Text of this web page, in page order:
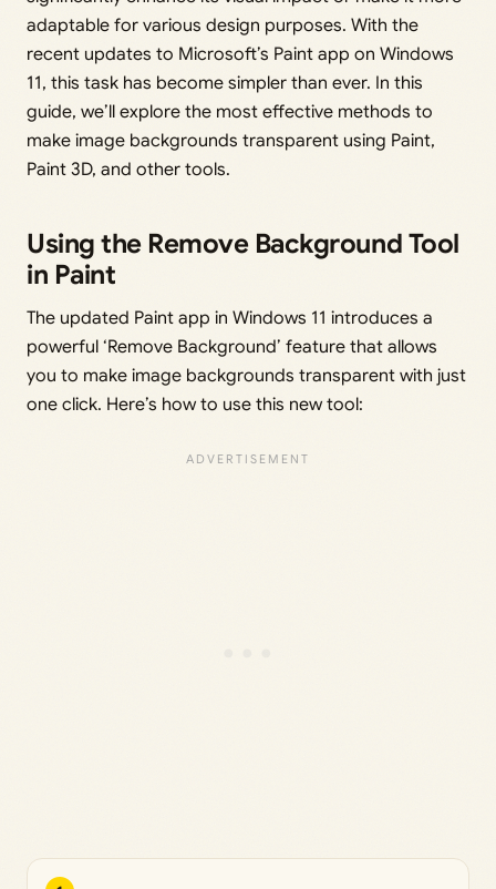
adaptable for various design purposes. With the
recent updates to Microsoft’s Paint app on Windows
11, this task has become simpler than ever. In this
guide, we’ll explore the most effective methods to
make image backgrounds transparent using Paint,
Paint 3D, and other tools.
Using the Remove Background Tool
in Paint
The updated Paint app in Windows 11 introduces a
powerful ‘Remove Background’ feature that allows
you to make image backgrounds transparent with just
one click. Here’s how to use this new tool: